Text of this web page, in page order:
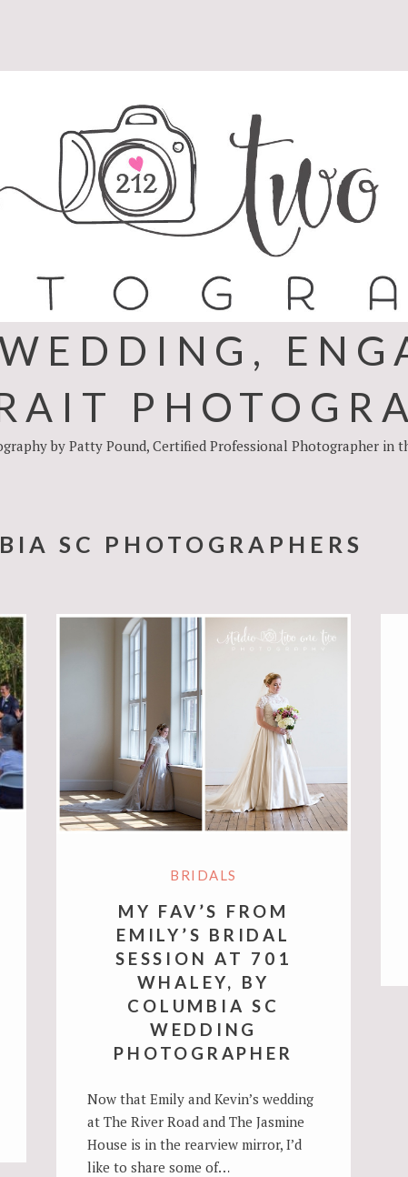
by Patty Pound, Certified Professional Photographer in
SC PHOTOGRAPHERS
BRIDALS
MY FAV’S FROM
EMILY’S BRIDAL
SESSION AT 701
WHALEY, BY
COLUMBIA SC
WEDDING
PHOTOGRAPHER
Now that Emily and Kevin’s wedding
at The River Road and The Jasmine
House is in the rearview mirror, I’d
like to share some of…